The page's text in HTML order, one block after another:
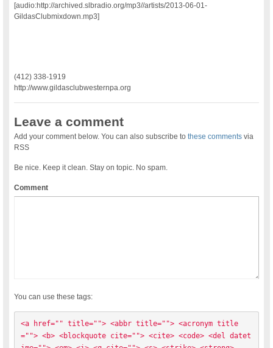
[audio:http://archived.slbradio.org/mp3//artists/2013-06-01-
GildasClubmixdown.mp3]
(412) 338-1919
http://www.gildasclubwesternpa.org
Leave a comment
Add your comment below. You can also subscribe tothese comments via
RSS
Be nice. Keep it clean. Stay on topic. No spam.
Comment
You can use these tags:
<a href="" title=""> <abbr title=""> <acronym title
=""> <b> <blockquote cite=""> <cite> <code> <del datet